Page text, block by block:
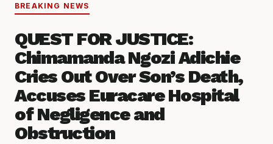
BREAKING NEWS
QUEST FOR JUSTICE:
Chimamanda Ngozi Adichie
Cries Out Over Son’s Death,
Accuses Euracare Hospital
of Negligence and
Obstruction